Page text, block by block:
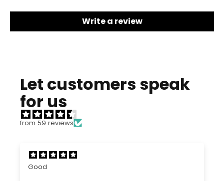
Write a review
Let customers speak
for us
from 59 reviews
Good